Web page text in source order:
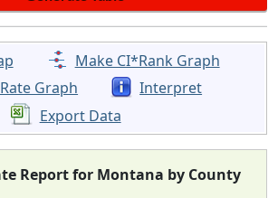
Make CI*Rank Graph
Graph
Interpret
Export Data
Report for Montana by County